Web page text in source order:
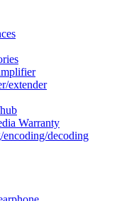
extender
Warranty
decoding